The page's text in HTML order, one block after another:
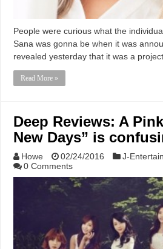
People were curious what the
Sana was gonna be when it was
revealed yesterday that it was a
Read More »
Deep Reviews: A
New Days” is
Howe 02/24/2016 J-
0 Comments